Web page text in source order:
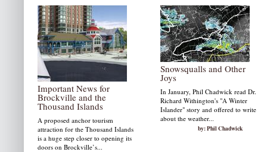
Important News for
Brockville and the
Thousand Islands
A proposed anchor tourism
attraction for the Thousand Islands
is a huge step closer to opening its
doors on Brockville’s...
Snowsqualls and Other
Joys
In January, Phil Chadwick read Dr.
Richard Withington's "A Winter
Islander" story and offered to write
about the weather...
by: Phil Chadwick